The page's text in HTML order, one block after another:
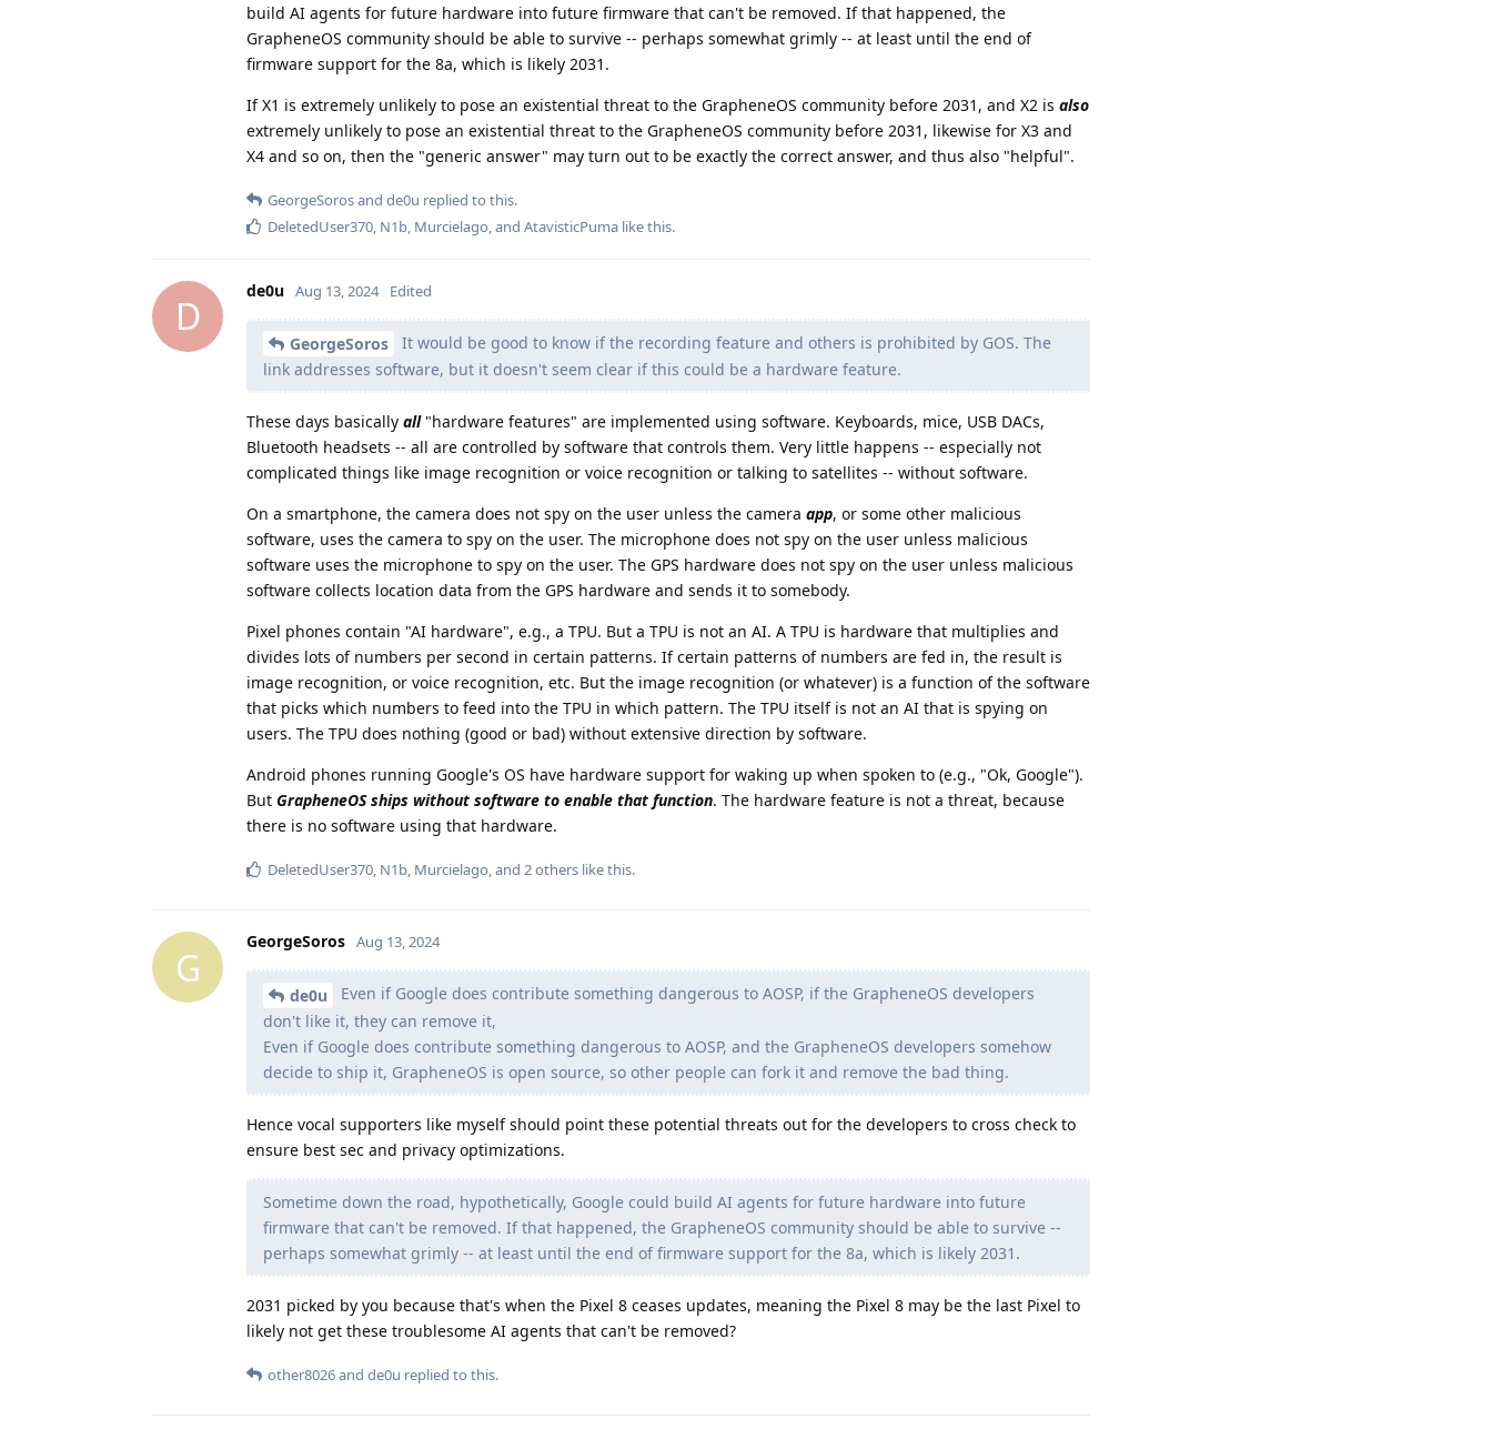
build AI agents for future hardware into future firmware that can't be removed. If that happened, the
GrapheneOS community should be able to survive -- perhaps somewhat grimly -- at least until the end of
firmware support for the 8a, which is likely 2031.
If X1 is extremely unlikely to pose an existential threat to the GrapheneOS community before 2031, and X2 is also
extremely unlikely to pose an existential threat to the GrapheneOS community before 2031, likewise for X3 and
X4 and so on, then the "generic answer" may turn out to be exactly the correct answer, and thus also "helpful".
GeorgeSorosand de0u replied to this.
DeletedUser370 N1b Murcielago , and AtavisticPuma like this.
D
de0u Aug 13, 2024 Edited
GeorgeSoros
It would be good to know if the recording feature and others is prohibited by GOS. The
link addresses software, but it doesn't seem clear if this could be a hardware feature.
These days basically all"hardware features" are implemented using software. Keyboards, mice, USB DACs,
Bluetooth headsets -- all are controlled by software that controls them. Very little happens -- especially not
complicated things like image recognition or voice recognition or talking to satellites -- without software.
On a smartphone, the camera does not spy on the user unless the camera app, or some other malicious
software, uses the camera to spy on the user. The microphone does not spy on the user unless malicious
software uses the microphone to spy on the user. The GPS hardware does not spy on the user unless malicious
software collects location data from the GPS hardware and sends it to somebody.
Pixel phones contain "AI hardware", e.g., a TPU. But a TPU is not an AI. A TPU is hardware that multiplies and
divides lots of numbers per second in certain patterns. If certain patterns of numbers are fed in, the result is
image recognition, or voice recognition, etc. But the image recognition (or whatever) is a function of the software
that picks which numbers to feed into the TPU in which pattern. The TPU itself is not an AI that is spying on
users. The TPU does nothing (good or bad) without extensive direction by software.
Android phones running Google's OS have hardware support for waking up when spoken to (e.g., "Ok, Google").
But GrapheneOS ships without software to enable that function. The hardware feature is not a threat, because
there is no software using that hardware.
DeletedUser370, N1b, Murcielago, and 2others like this.
G
GeorgeSoros Aug 13, 2024
de0u
Even if Google does contribute something dangerous to AOSP, if the GrapheneOS developers
don't like it, they can remove it,
Even if Google does contribute something dangerous to AOSP, and the GrapheneOS developers somehow
decide to ship it, GrapheneOS is open source, so other people can fork it and remove the bad thing.
Hence vocal supporters like myself should point these potential threats out for the developers to cross check to
ensure best sec and privacy optimizations.
Sometime down the road, hypothetically, Google could build AI agents for future hardware into future
firmware that can't be removed. If that happened, the GrapheneOS community should be able to survive --
perhaps somewhat grimly -- at least until the end of firmware support for the 8a, which is likely 2031.
2031 picked by you because that's when the Pixel 8 ceases updates, meaning the Pixel 8 may be the last Pixel to
likely not get these troublesome AI agents that can't be removed?
other8026and de0u replied to this.